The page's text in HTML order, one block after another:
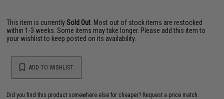
This item is currentlySold Out . Most out of stock items are restocked
within 1-3 weeks. Some items may take longer. Please add this item to
your wishlist to keep posted on its availability.
ADD TO WISHLIST
Did you find this product somewhere else for cheaper? Request a price match.